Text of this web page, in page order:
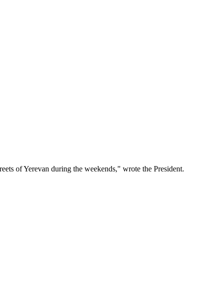
of Yerevan during the weekends," wrote the President.